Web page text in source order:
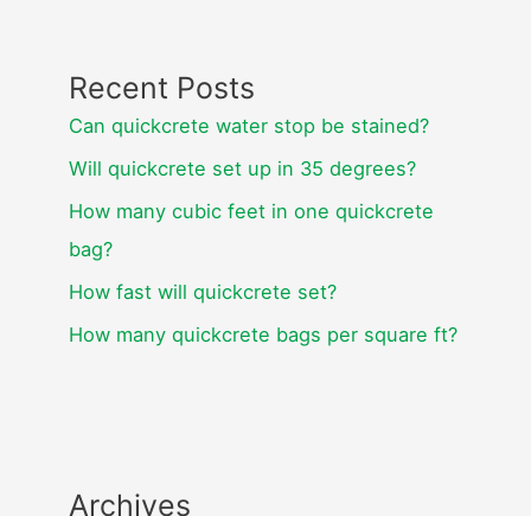
Recent Posts
Can quickcrete water stop be stained?
Will quickcrete set up in 35 degrees?
How many cubic feet in one quickcrete
bag?
How fast will quickcrete set?
How many quickcrete bags per square ft?
Archives